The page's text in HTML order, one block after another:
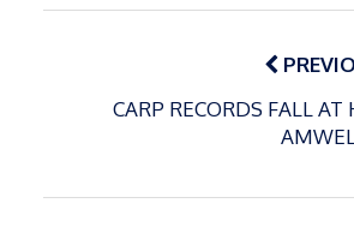
Post
CARP RECORDS FALL